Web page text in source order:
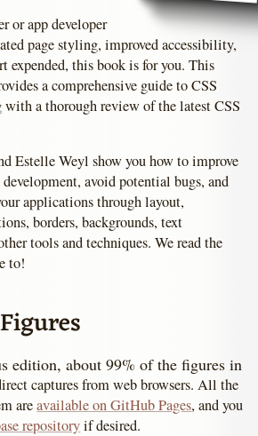
or app developer
page styling, improved accessibility,
expended, this book is for you. This
a comprehensive guide to CSS
a thorough review of the latest CSS
Estelle Weyl show you how to improve
development, avoid potential bugs, and
applications through layout,
borders, backgrounds, text
tools and techniques. We read the
to!
edition, about 99% of the figures in
captures from web browsers. All the
areavailable on GitHub Pages, and you
repositoryif desired.